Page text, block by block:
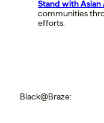
Stand with Asian
communities
efforts.
Black@Braze: